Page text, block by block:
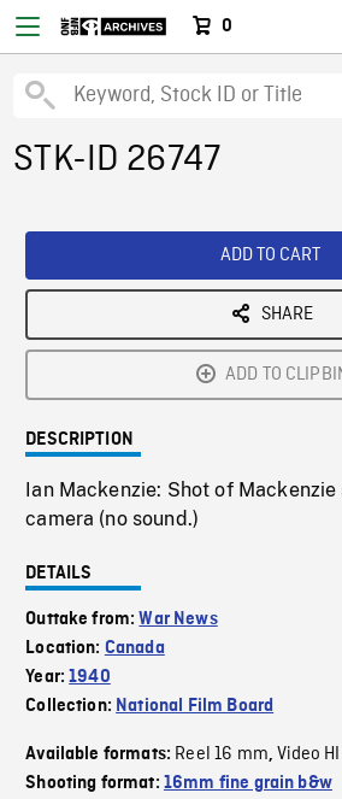
0
STK-ID 26747
ADD TO CART
SHARE
ADD TO
DESCRIPTION
Ian Mackenzie: Shot of
camera (no sound.)
DETAILS
Outtake from:War News
Location: Canada
Year:1940
Collection: National Film Board
Available formats: Reel 16 mm,Video
Shooting format: 16mm fine grain b&w